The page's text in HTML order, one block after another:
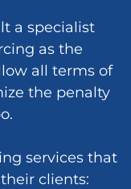
a specialist
as the
all terms of
the penalty
services that
clients: